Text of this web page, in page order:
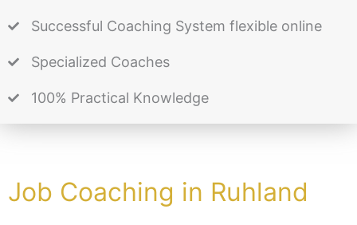
Successful Coaching System flexible online
Specialized Coaches
100% Practical Knowledge
Job Coaching in Ruhland